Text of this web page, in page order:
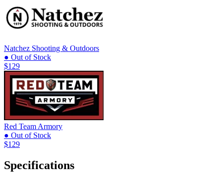
Natchez Shooting & Outdoors
● Out of Stock
$129
Red Team Armory
● Out of Stock
$129
Specifications